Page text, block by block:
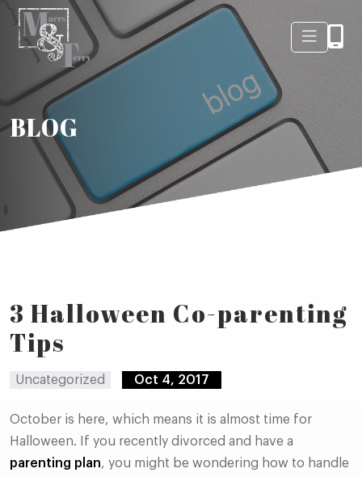
BLOG
3 Halloween Co-parenting
Tips
Uncategorized Oct 4, 2017
October is here, which means it is almost time for
Halloween. If you recently divorced and have a
parenting plan, you might be wondering how to handle